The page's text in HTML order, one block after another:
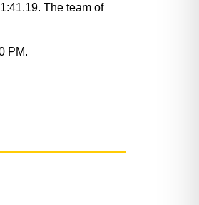
The team of
PM.